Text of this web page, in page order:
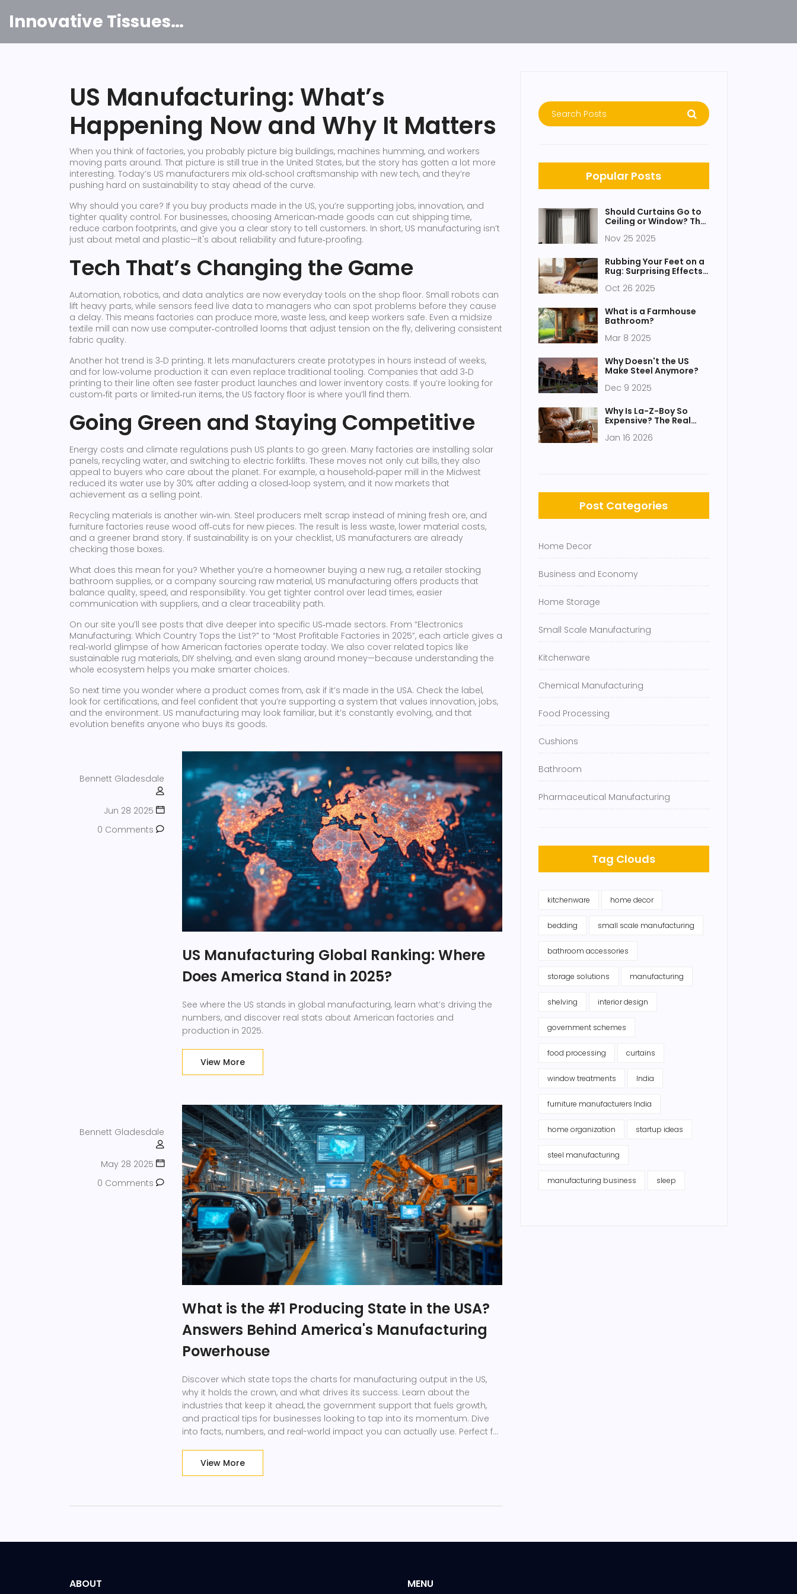
Innovative Tissues India
US Manufacturing: What’s
Happening Now and Why It Matters
When you think of factories, you probably picture big buildings, machines humming, and workers
moving parts around. That picture is still true in the United States, but the story has gotten a lot more
interesting. Today’s US manufacturers mix old‑school craftsmanship with new tech, and they’re
pushing hard on sustainability to stay ahead of the curve.
Why should you care? If you buy products made in the US, you’re supporting jobs, innovation, and
tighter quality control. For businesses, choosing American‑made goods can cut shipping time,
reduce carbon footprints, and give you a clear story to tell customers. In short, US manufacturing isn’t
just about metal and plastic—it's about reliability and future‑proofing.
Tech That’s Changing the Game
Automation, robotics, and data analytics are now everyday tools on the shop floor. Small robots can
lift heavy parts, while sensors feed live data to managers who can spot problems before they cause
a delay. This means factories can produce more, waste less, and keep workers safe. Even a midsize
textile mill can now use computer‑controlled looms that adjust tension on the fly, delivering consistent
fabric quality.
Another hot trend is 3‑D printing. It lets manufacturers create prototypes in hours instead of weeks,
and for low‑volume production it can even replace traditional tooling. Companies that add 3‑D
printing to their line often see faster product launches and lower inventory costs. If you’re looking for
custom‑fit parts or limited‑run items, the US factory floor is where you’ll find them.
Going Green and Staying Competitive
Energy costs and climate regulations push US plants to go green. Many factories are installing solar
panels, recycling water, and switching to electric forklifts. These moves not only cut bills, they also
appeal to buyers who care about the planet. For example, a household‑paper mill in the Midwest
reduced its water use by 30% after adding a closed‑loop system, and it now markets that
achievement as a selling point.
Recycling materials is another win‑win. Steel producers melt scrap instead of mining fresh ore, and
furniture factories reuse wood off‑cuts for new pieces. The result is less waste, lower material costs,
and a greener brand story. If sustainability is on your checklist, US manufacturers are already
checking those boxes.
What does this mean for you? Whether you’re a homeowner buying a new rug, a retailer stocking
bathroom supplies, or a company sourcing raw material, US manufacturing offers products that
balance quality, speed, and responsibility. You get tighter control over lead times, easier
communication with suppliers, and a clear traceability path.
On our site you’ll see posts that dive deeper into specific US‑made sectors. From “Electronics
Manufacturing: Which Country Tops the List?” to “Most Profitable Factories in 2025”, each article gives a
real‑world glimpse of how American factories operate today. We also cover related topics like
sustainable rug materials, DIY shelving, and even slang around money—because understanding the
whole ecosystem helps you make smarter choices.
So next time you wonder where a product comes from, ask if it’s made in the USA. Check the label,
look for certifications, and feel confident that you’re supporting a system that values innovation, jobs,
and the environment. US manufacturing may look familiar, but it’s constantly evolving, and that
evolution benefits anyone who buys its goods.
Bennett Gladesdale
Jun 28 2025
0 Comments
US Manufacturing Global Ranking: Where
Does America Stand in 2025?
See where the US stands in global manufacturing, learn what’s driving the
numbers, and discover real stats about American factories and
production in 2025.
View More
Bennett Gladesdale
May 28 2025
0 Comments
What is the #1 Producing State in the USA?
Answers Behind America's Manufacturing
Powerhouse
Discover which state tops the charts for manufacturing output in the US,
why it holds the crown, and what drives its success. Learn about the
industries that keep it ahead, the government support that fuels growth,
and practical tips for businesses looking to tap into its momentum. Dive
into facts, numbers, and real-world impact you can actually use. Perfect for
View More
Popular Posts
Should Curtains Go to
Ceiling or Window? The
Changes Everything
Nov 25 2025
Rubbing Your Feet on a
Rug: Surprising Effects
Oct 26 2025
What is a Farmhouse
Bathroom?
Mar 8 2025
Why Doesn't the US
Make Steel Anymore?
Dec 9 2025
Why Is La-Z-Boy So
Expensive? The Real
Price Tag
Jan 16 2026
Post Categories
Home Decor
Business and Economy
Home Storage
Small Scale Manufacturing
Kitchenware
Chemical Manufacturing
Food Processing
Cushions
Bathroom
Pharmaceutical Manufacturing
Tag Clouds
kitchenware home decor
bedding small scale manufacturing
bathroom accessories
storage solutions manufacturing
shelving interior design
government schemes
food processing curtains
window treatments India
furniture manufacturers India
home organization startup ideas
steel manufacturing
manufacturing business sleep
ABOUT MENU